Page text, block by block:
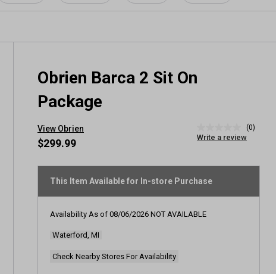
Obrien Barca 2 Sit On
Package
View Obrien
rating
page
link.
(0)
Write a review
$299.99
This Item Available for In-store Purchase
Availability As of 08/06/2026 NOT AVAILABLE
Waterford, MI
Check Nearby Stores For Availability